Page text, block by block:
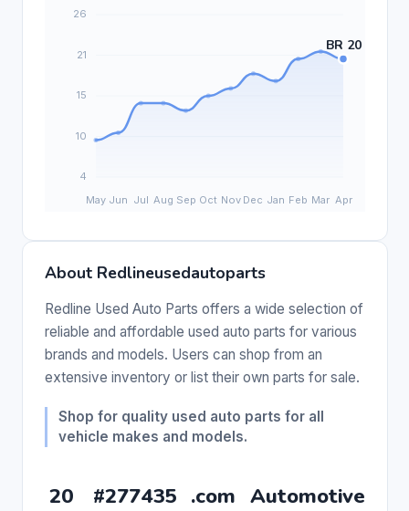
About Redlineusedautoparts
Redline Used Auto Parts offers a wide selection of
reliable and affordable used auto parts for various
brands and models. Users can shop from an
extensive inventory or list their own parts for sale.
Shop for quality used auto parts for all
vehicle makes and models.
20 #277435 .com Automotive